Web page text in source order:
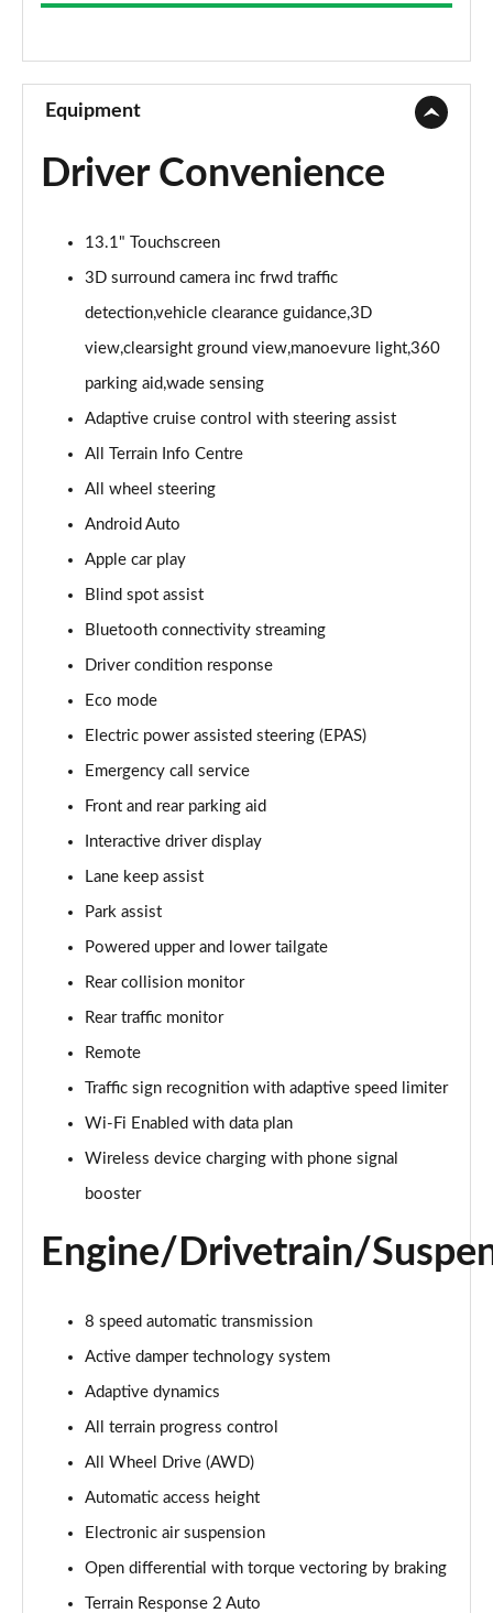
3.0 D300 Westminster 4dr Auto
Page 10 of 140
3.0 V6 S/C Vogue SE 4dr Auto
Page 11 of 140
Page 12 of 140
3.0 D300 Vogue SE 4dr Auto
Page 13 of 140
3.0 SDV6 Vogue SE 4dr Auto
2.0 P400e Vogue SE 4dr Auto
3.0 D350 Vogue SE 4dr Auto
Page 16 of 140
4.4 SDV8 Vogue SE 4dr Auto
Page 17 of 140
3.0 P400 Vogue SE 4dr Auto
Page 18 of 140
Page 19 of 140
Page 20 of 140
2.0 P400e Westminster Black 4dr Auto
3.0 TDV6 Autobiography 4dr Auto
3.0 D300 Autobiography 4dr Auto
3.0 SDV6 Autobiography 4dr Auto
Page 24 of 140
2.0 P400e Autobiography 4dr Auto
3.0 D350 Autobiography 4dr Auto
4.4 SDV8 Autobiography 4dr Auto
5.0 V8 S/C Autobiography 4dr Auto
3.0 P400 Autobiography 4dr Auto
Page 29 of 140
5.0 P525 Autobiography 4dr Auto
Page 30 of 140
Equipment
Driver Convenience
13.1" Touchscreen
3D surround camera inc frwd traffic
detection,vehicle clearance guidance,3D
view,clearsight ground view,manoevure light,360
parking aid,wade sensing
Adaptive cruise control with steering assist
All Terrain Info Centre
All wheel steering
Android Auto
Apple car play
Blind spot assist
Bluetooth connectivity streaming
Driver condition response
Eco mode
Electric power assisted steering (EPAS)
Emergency call service
Front and rear parking aid
Interactive driver display
Lane keep assist
Park assist
Powered upper and lower tailgate
Rear collision monitor
Rear traffic monitor
Remote
Traffic sign recognition with adaptive speed limiter
Wi-Fi Enabled with data plan
Wireless device charging with phone signal
booster
Engine/Drivetrain/
8 speed automatic transmission
Active damper technology system
Adaptive dynamics
All terrain progress control
All Wheel Drive (AWD)
Automatic access height
Electronic air suspension
Open differential with torque vectoring by braking
Terrain Response 2 Auto